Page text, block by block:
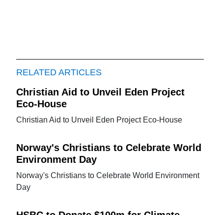
RELATED ARTICLES
Christian Aid to Unveil Eden Project
Eco-House
Christian Aid to Unveil Eden Project Eco-House
Norway's Christians to Celebrate World
Environment Day
Norway's Christians to Celebrate World Environment
Day